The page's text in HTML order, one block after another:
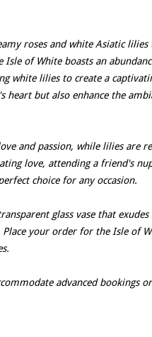
roses and white Asiatic lilies
of White boasts an
white lilies to create a
but also enhance the
and passion, while lilies are
love, attending a friend's
choice for any occasion.
glass vase that exudes
your order for the Isle of
advanced bookings